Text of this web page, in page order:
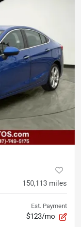
150,113 miles
Est. Payment
$123/mo